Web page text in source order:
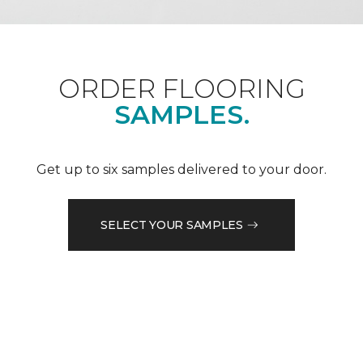
ORDER FLOORING
SAMPLES.
Get up to six samples delivered to your door.
SELECT YOUR SAMPLES